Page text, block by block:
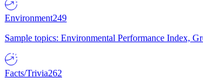
Environment249
Sample topics: Environmental Performance Index,
Facts/Trivia262